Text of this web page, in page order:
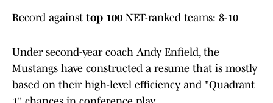
Record against top 100 NET-ranked teams: 8-10
Under second-year coach Andy Enfield, the
Mustangs have constructed a resume that is mostly
based on their high-level efficiency and "Quadrant